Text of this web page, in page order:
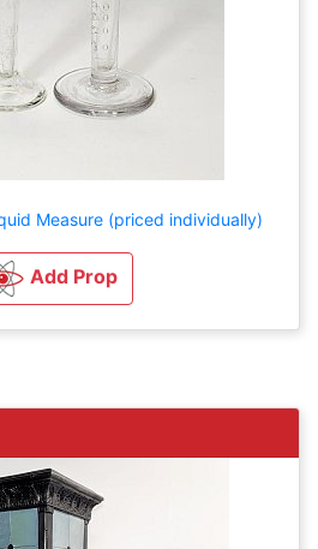
Measure (priced individually)
Add Prop